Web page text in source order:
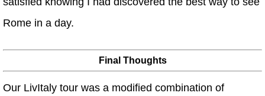
Rome in a day.
Final Thoughts
Our LivItaly tour was a modified combination of